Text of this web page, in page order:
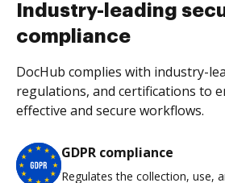
Industry-leading
compliance
DocHub complies with industry-
regulations, and certifications to
effective and secure workflows.
GDPR compliance
Regulates the collection, use,